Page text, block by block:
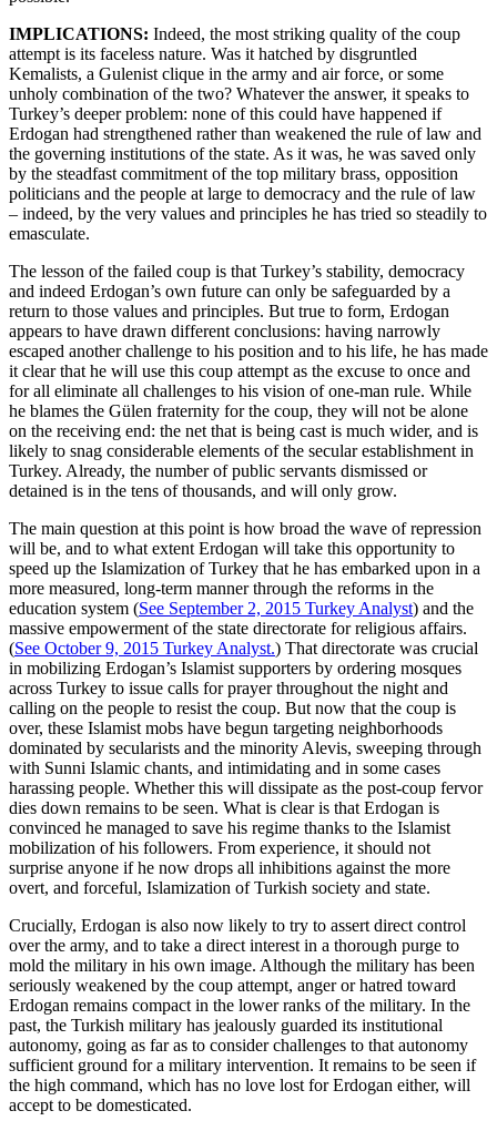
IMPLICATIONS: Indeed, the most striking quality of the coup
attempt is its faceless nature. Was it hatched by disgruntled
Kemalists, a Gulenist clique in the army and air force, or some
unholy combination of the two? Whatever the answer, it speaks to
Turkey’s deeper problem: none of this could have happened if
Erdogan had strengthened rather than weakened the rule of law and
the governing institutions of the state. As it was, he was saved only
by the steadfast commitment of the top military brass, opposition
politicians and the people at large to democracy and the rule of law
– indeed, by the very values and principles he has tried so steadily to
emasculate.
The lesson of the failed coup is that Turkey’s stability, democracy
and indeed Erdogan’s own future can only be safeguarded by a
return to those values and principles. But true to form, Erdogan
appears to have drawn different conclusions: having narrowly
escaped another challenge to his position and to his life, he has made
it clear that he will use this coup attempt as the excuse to once and
for all eliminate all challenges to his vision of one-man rule. While
he blames the Gülen fraternity for the coup, they will not be alone
on the receiving end: the net that is being cast is much wider, and is
likely to snag considerable elements of the secular establishment in
Turkey. Already, the number of public servants dismissed or
detained is in the tens of thousands, and will only grow.
The main question at this point is how broad the wave of repression
will be, and to what extent Erdogan will take this opportunity to
speed up the Islamization of Turkey that he has embarked upon in a
more measured, long-term manner through the reforms in the
education system (See September 2, 2015 Turkey Analyst) and the
massive empowerment of the state directorate for religious affairs.
(See October 9, 2015 Turkey Analyst.) That directorate was crucial
in mobilizing Erdogan’s Islamist supporters by ordering mosques
across Turkey to issue calls for prayer throughout the night and
calling on the people to resist the coup. But now that the coup is
over, these Islamist mobs have begun targeting neighborhoods
dominated by secularists and the minority Alevis, sweeping through
with Sunni Islamic chants, and intimidating and in some cases
harassing people. Whether this will dissipate as the post-coup fervor
dies down remains to be seen. What is clear is that Erdogan is
convinced he managed to save his regime thanks to the Islamist
mobilization of his followers. From experience, it should not
surprise anyone if he now drops all inhibitions against the more
overt, and forceful, Islamization of Turkish society and state.
Crucially, Erdogan is also now likely to try to assert direct control
over the army, and to take a direct interest in a thorough purge to
mold the military in his own image. Although the military has been
seriously weakened by the coup attempt, anger or hatred toward
Erdogan remains compact in the lower ranks of the military. In the
past, the Turkish military has jealously guarded its institutional
autonomy, going as far as to consider challenges to that autonomy
sufficient ground for a military intervention. It remains to be seen if
the high command, which has no love lost for Erdogan either, will
accept to be domesticated.